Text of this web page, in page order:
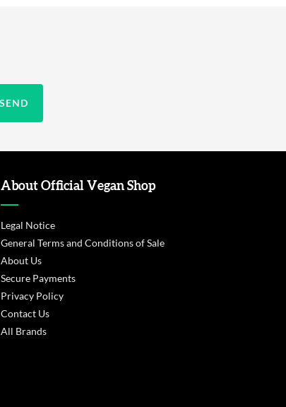
About Official Vegan Shop
Legal Notice
General Terms and Conditions of Sale
About Us
Secure Payments
Privacy Policy
Contact Us
All Brands